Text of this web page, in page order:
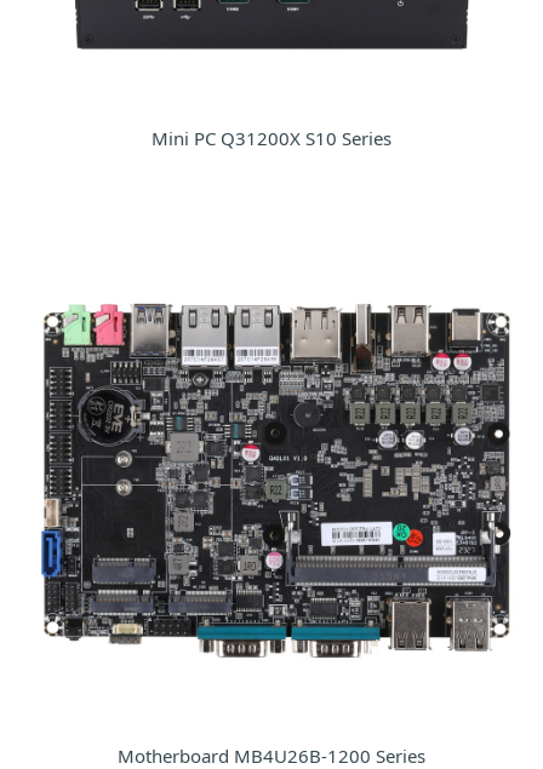
Mini PC Q31200X S10 Series
Motherboard MB4U26B-1200 Series